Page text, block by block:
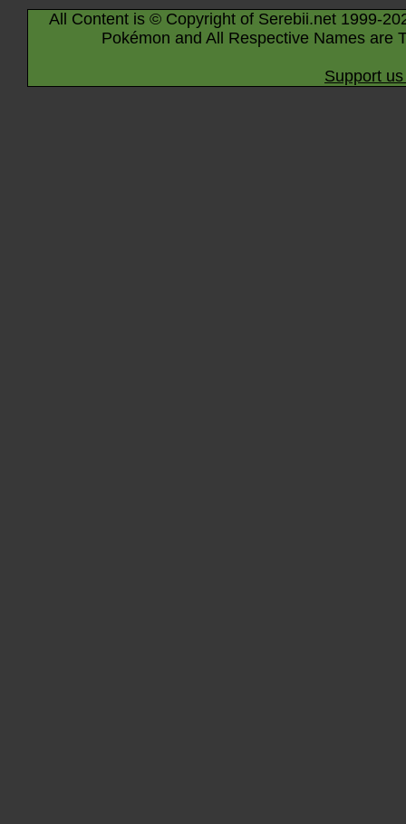
All Content is © Copyright of Serebii.net 1999-
Pokémon and All Respective Names are
Support